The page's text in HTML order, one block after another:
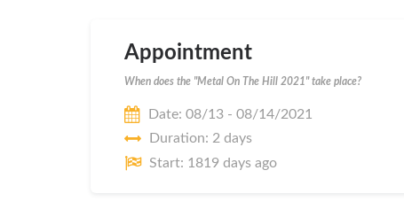
Appointment
When does the "Metal On The Hill 2021" take place?
Date: 08/13 - 08/14/2021
Duration: 2 days
Start: 1819 days ago